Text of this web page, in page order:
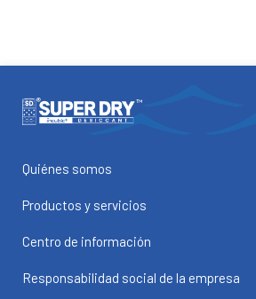
Quiénes somos
Productos y servicios
Centro de información
Responsabilidad social de la empresa